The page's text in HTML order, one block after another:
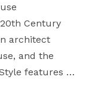
Century
architect
and the
features
influences